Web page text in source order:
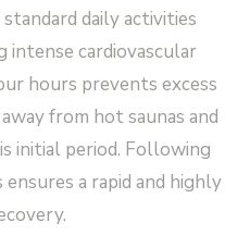
daily activities
intense cardiovascular
hours prevents excess
from hot saunas and
initial period. Following
a rapid and highly